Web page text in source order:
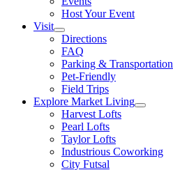
Host Your Event
Visit
Directions
FAQ
Parking & Transportation
Pet-Friendly
Field Trips
Explore Market Living
Harvest Lofts
Pearl Lofts
Taylor Lofts
Industrious Coworking
City Futsal